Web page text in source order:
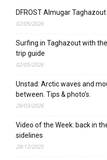
DFROST Almugar
02/05/2026
Surfing in Taghazout with
trip guide
02/05/2026
Unstad: Arctic waves and
between. Tips & photo’s.
28/03/2026
Video of the Week: back in
sidelines
28/12/2025